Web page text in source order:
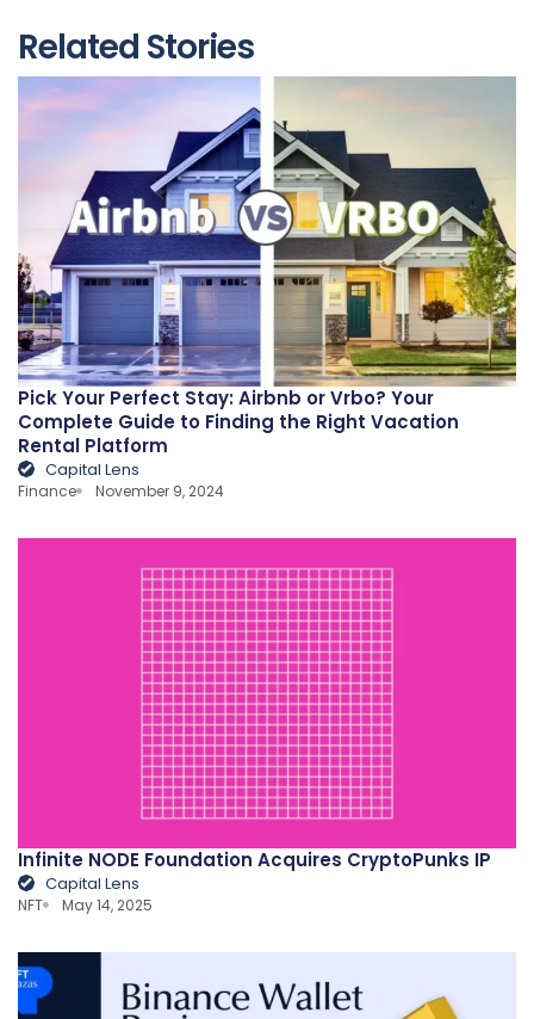
Related Stories
Pick Your Perfect Stay: Airbnb or Vrbo? Your
Complete Guide to Finding the Right Vacation
Rental Platform
Capital Lens
Finance November 9, 2024
Infinite NODE Foundation Acquires CryptoPunks IP
Capital Lens
NFT May 14, 2025